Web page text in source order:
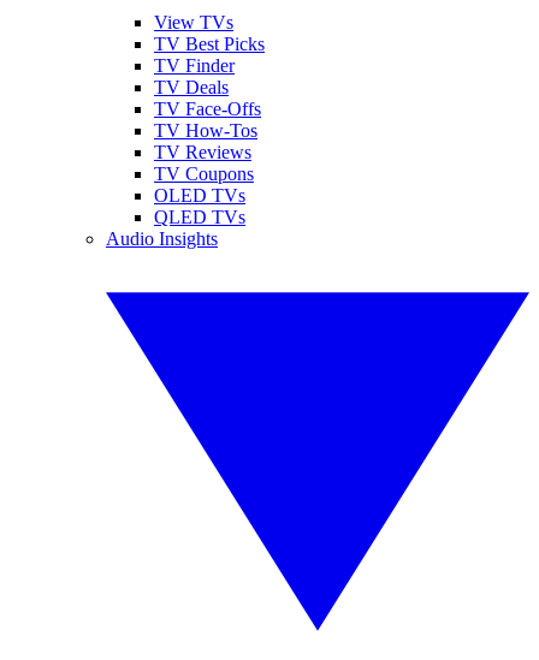
View TVs
TV Best Picks
TV Finder
TV Deals
TV Face-Offs
TV How-Tos
TV Reviews
TV Coupons
OLED TVs
QLED TVs
Audio Insights